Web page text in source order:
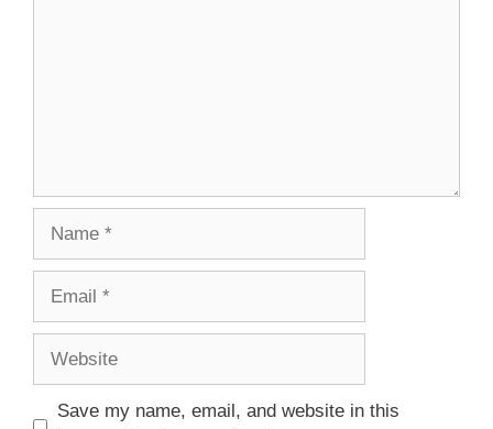
Save my name, email, and website in this